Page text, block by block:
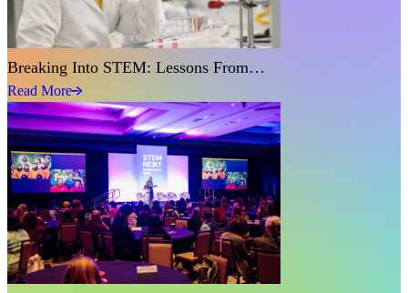
Breaking Into STEM: Lessons From…
Read More